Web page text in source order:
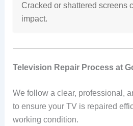
Cracked or shattered screens
impact.
Television Repair Process at
We follow a clear, professional,
to ensure your TV is repaired
working condition.